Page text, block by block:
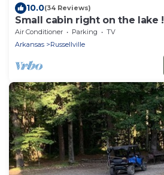
10.0(34 Reviews)
Small cabin right on the lake !
Air Conditioner Parking
TV
Arkansas
Russellville